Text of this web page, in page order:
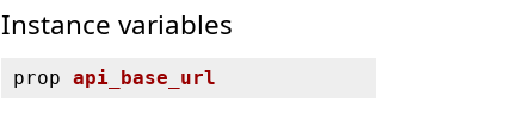
Instance variables
propapi_base_url